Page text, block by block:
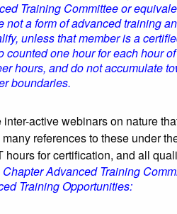
Training Committee or
a form of advanced training
unless that member is a
counted one hour for each hour
hours, and do not accumulate
boundaries.
active webinars on nature
references to these under
hours for certification, and all
Advanced Training
Training Opportunities: